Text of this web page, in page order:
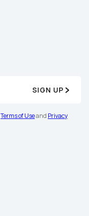
SIGN UP
Terms of Useand Privacy